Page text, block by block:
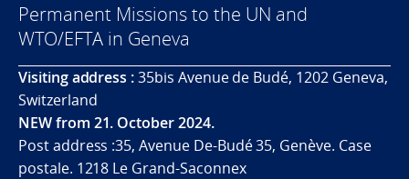
Permanent Missions to the UN and
WTO/EFTA in Geneva
Visiting address :35bis Avenue de Budé, 1202 Geneva,
Switzerland
NEW from 21. October 2024.
Post address :35, Avenue De-Budé 35, Genève. Case
postale. 1218 Le Grand-Saconnex